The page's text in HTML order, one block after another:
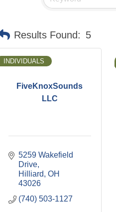
Results Found: 5
FiveKnoxSounds
LLC
INDIVIDUALS
5259 Wakefield
Drive
Hilliard OH
43026
(740) 503-1127